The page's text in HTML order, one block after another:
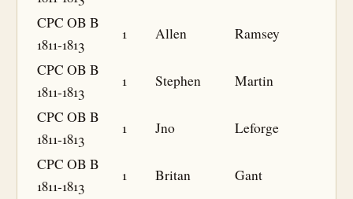
CPC OB B
1811-1813
1 Allen
Ramsey
CPC OB B
1811-1813
1 Stephen
Martin
CPC OB B
1811-1813
1 Jno
Leforge
CPC OB B
1811-1813
1 Britan
Gant